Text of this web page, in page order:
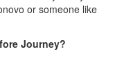
or someone like
Journey?